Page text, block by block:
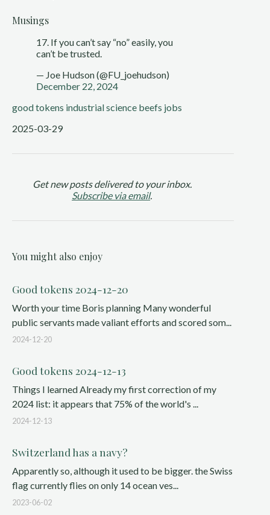
Musings
17. If you can’t say “no” easily, you
can’t be trusted.
— Joe Hudson (@FU_joehudson)
December 22, 2024
good tokens industrial science beefs jobs
2025-03-29
Get new posts delivered to your inbox.
Subscribe via email.
You might also enjoy
Good tokens 2024-12-20
Worth your time Boris planning Many wonderful
public servants made valiant efforts and scored som...
2024-12-20
Good tokens 2024-12-13
Things I learned Already my first correction of my
2024 list: it appears that 75% of the world's ...
2024-12-13
Switzerland has a navy?
Apparently so, although it used to be bigger. the Swiss
flag currently flies on only 14 ocean ves...
2023-06-02